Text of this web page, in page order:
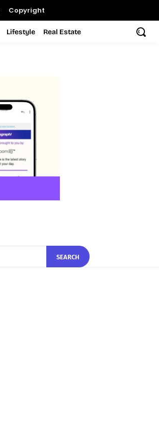
Copyright
Lifestyle Real Estate
SEARCH